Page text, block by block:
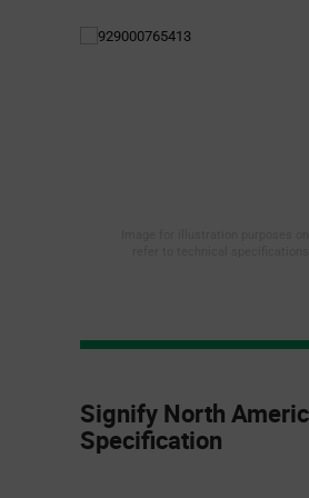
Specification
Section
Signify North
Specification